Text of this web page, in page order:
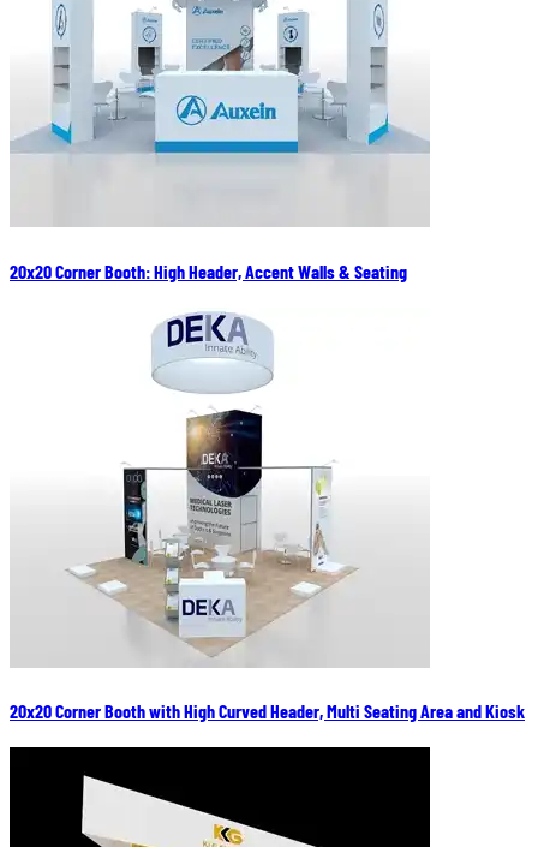
20x20 Corner Booth: High Header, Accent Walls & Seating
20x20 Corner Booth with High Curved Header, Multi Seating Area and Kiosk